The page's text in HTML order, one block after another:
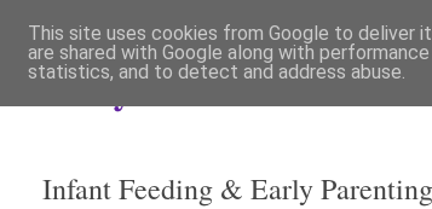
Analytical Armadillo
Infant Feeding & Early
This site uses cookies from Google to deliver
are shared with Google along with
statistics, and to detect and address abuse.